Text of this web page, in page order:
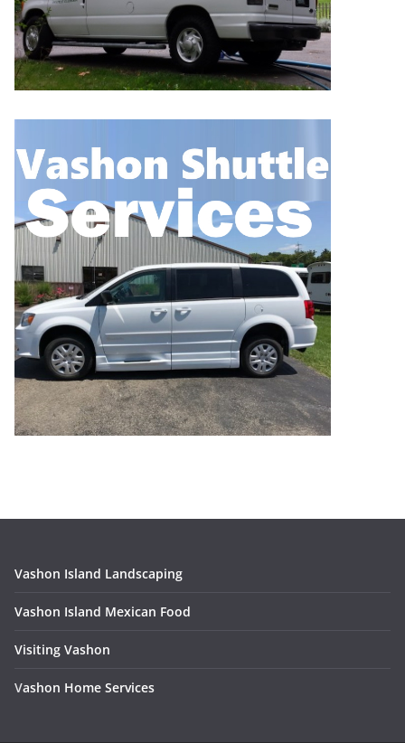
Vashon Island Landscaping
Vashon Island Mexican Food
Visiting Vashon
Vashon Home Services